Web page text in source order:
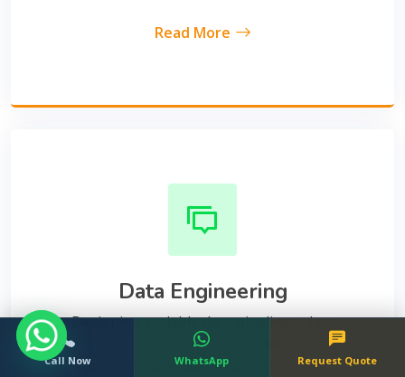
Read More
Data Engineering
Designing scalable data pipelines, data
warehouses, structured SQL database views,
and automated dashboard extraction.
Call Now WhatsApp Request Quote